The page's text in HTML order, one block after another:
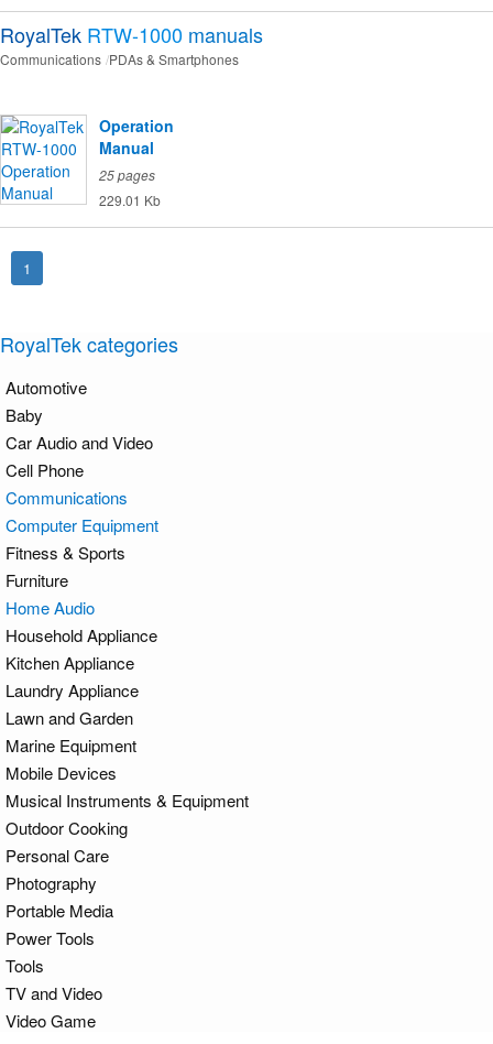
RoyalTek RTW-1000 manuals
Communications PDAs & Smartphones
Operation
Manual
25 pages
229.01 Kb
1
RoyalTek categories
Automotive
Baby
Car Audio and Video
Cell Phone
Communications
Computer Equipment
Fitness & Sports
Furniture
Home Audio
Household Appliance
Kitchen Appliance
Laundry Appliance
Lawn and Garden
Marine Equipment
Mobile Devices
Musical Instruments & Equipment
Outdoor Cooking
Personal Care
Photography
Portable Media
Power Tools
Tools
TV and Video
Video Game